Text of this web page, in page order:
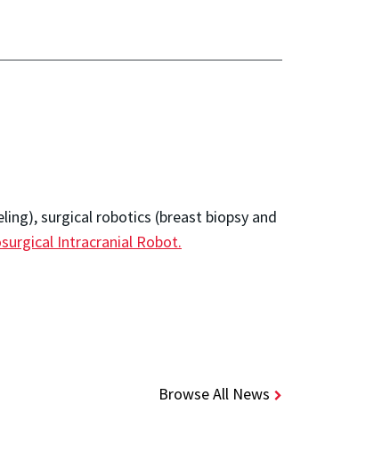
surgical robotics (breast biopsy and
Intracranial Robot.
Browse All News